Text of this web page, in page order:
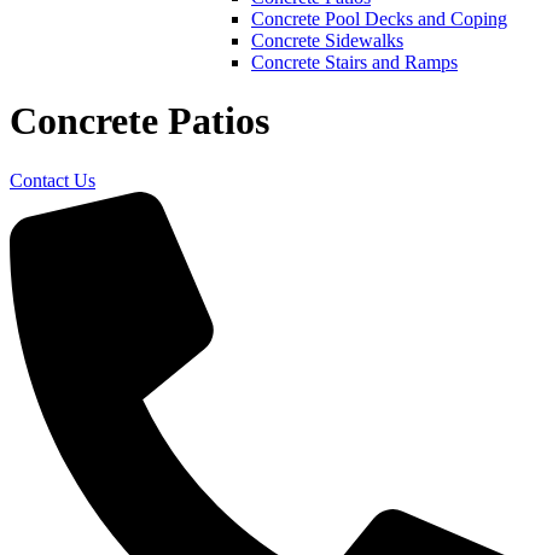
Concrete Pool Decks and Coping
Concrete Sidewalks
Concrete Stairs and Ramps
Concrete Patios
Contact Us